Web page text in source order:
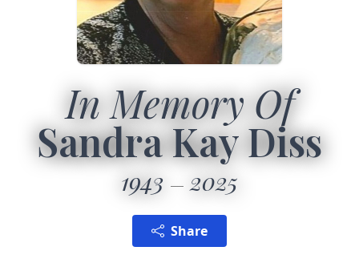
In Memory Of
Sandra Kay Diss
1943 2025
Share